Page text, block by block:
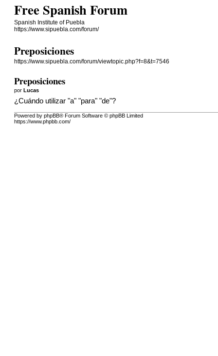
Free Spanish Forum
Spanish Institute of Puebla
https://www.sipuebla.com/forum/
Preposiciones
https://www.sipuebla.com/forum/viewtopic.php?f=8&t=7546
Preposiciones
porLucas
¿Cuándo utilizar "a" "para" "de"?
Powered by phpBB® Forum Software © phpBB Limited
https://www.phpbb.com/